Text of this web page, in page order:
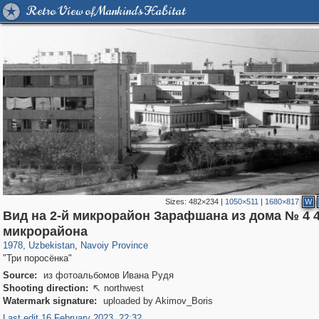
Retro View of Mankind's Habitat
Sizes:482×234 | 1050×511 | 1680×817 W
Вид на 2-й микрорайон Зарафшана из дома № 4
микрорайона
1978, Uzbekistan
32,590
, Navoiy Province
665
"Три поросёнка"
Source:
из фотоальбомов Ивана Рудя
Shooting direction:  northwest
Watermark signature:
uploaded by Akimov_Boris